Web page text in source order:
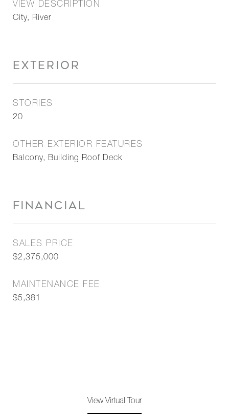
VIEW DESCRIPTION
City, River
EXTERIOR
STORIES
20
OTHER EXTERIOR FEATURES
Balcony, Building Roof Deck
FINANCIAL
SALES PRICE
$2,375,000
MAINTENANCE FEE
$5,381
View Virtual Tour